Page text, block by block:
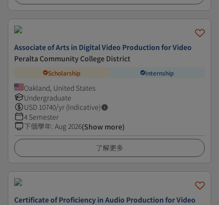
Associate of Arts in Digital Video Production for Video
Peralta Community College District
Scholarship Internship
Oakland, United States
Undergraduate
USD 10740/yr (Indicative)
4 Semester
下個學年: Aug 2026(Show more)
了解更多
Certificate of Proficiency in Audio Production for Video